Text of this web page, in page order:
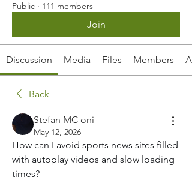
Public · 111 members
Join
Discussion Media Files Members
Back
Stefan MC oni
May 12, 2026
How can I avoid sports news sites filled
with autoplay videos and slow loading
times?